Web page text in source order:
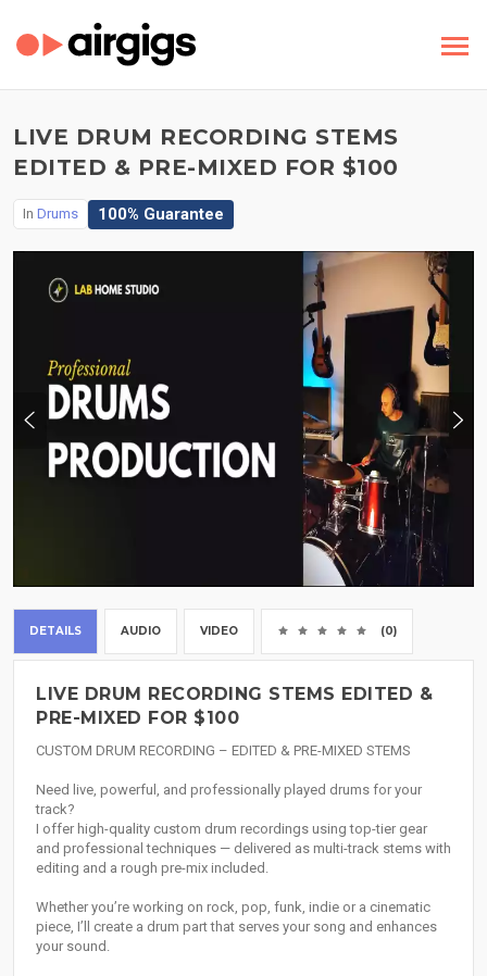
LIVE DRUM RECORDING STEMS
EDITED & PRE-MIXED FOR $100
In Drums 100% Guarantee
DETAILS AUDIO VIDEO (0)
LIVE DRUM RECORDING STEMS EDITED &
PRE-MIXED FOR $100
CUSTOM DRUM RECORDING – EDITED & PRE-MIXED STEMS
Need live, powerful, and professionally played drums for your
track?
I offer high-quality custom drum recordings using top-tier gear
and professional techniques — delivered as multi-track stems with
editing and a rough pre-mix included.
Whether you’re working on rock, pop, funk, indie or a cinematic
piece, I’ll create a drum part that serves your song and enhances
your sound.